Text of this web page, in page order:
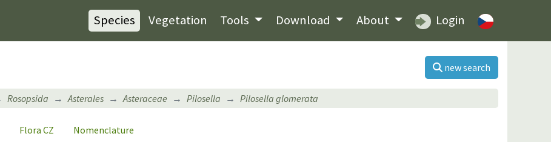
Species Vegetation Tools Download About Login
new search
Rosopsida Asterales Asteraceae Pilosella Pilosella glomerata
Flora CZ Nomenclature